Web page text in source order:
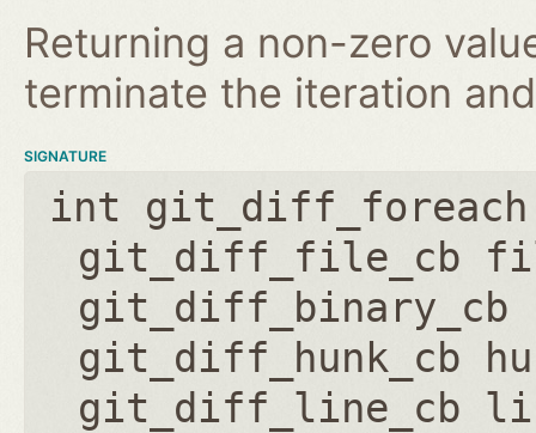
Returning a non-zero
terminate the iteration
SIGNATURE
int
git_diff_file_cb
git_diff_binary_cb
git_diff_hunk_cb
git_diff_line_cb